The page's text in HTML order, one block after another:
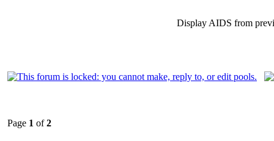
Display AIDS from
Page 1 of2